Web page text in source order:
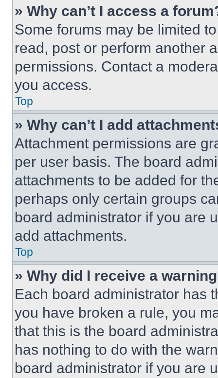
» Why can’t I access a
Some forums may be limited
read, post or perform another
permissions. Contact a
you access.
Top
» Why can’t I add
Attachment permissions are
per user basis. The board
attachments to be added for
perhaps only certain groups
board administrator if you are
add attachments.
Top
» Why did I receive a
Each board administrator has
you have broken a rule, you
that this is the board
has nothing to do with the
board administrator if you are